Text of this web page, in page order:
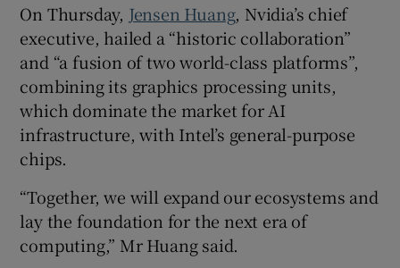
On Thursday, Jensen Huang, Nvidia’s chief
executive, hailed a “historic collaboration”
and “a fusion of two world-class platforms”,
combining its graphics processing units,
which dominate the market for AI
infrastructure, with Intel’s general-purpose
chips.
“Together, we will expand our ecosystems and
lay the foundation for the next era of
computing,” Mr Huang said.